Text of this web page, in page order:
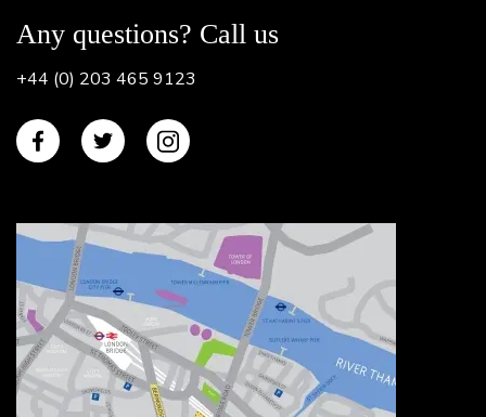
Any questions? Call us
+44 (0) 203 465 9123